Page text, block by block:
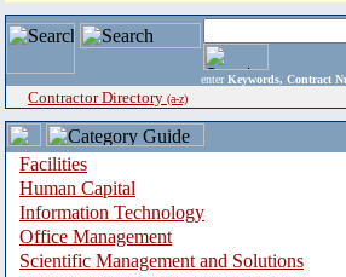
enter Keywords, Contract
Contractor Directory (a-z)
Facilities
Human Capital
Information Technology
Office Management
Scientific Management and Solutions